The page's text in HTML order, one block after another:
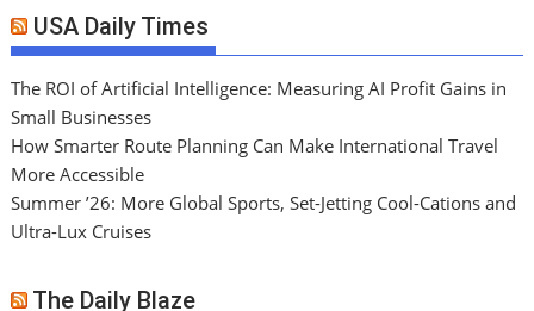
USA Daily Times
The ROI of Artificial Intelligence: Measuring AI Profit Gains in
Small Businesses
How Smarter Route Planning Can Make International Travel
More Accessible
Summer ’26: More Global Sports, Set-Jetting Cool-Cations and
Ultra-Lux Cruises
The Daily Blaze